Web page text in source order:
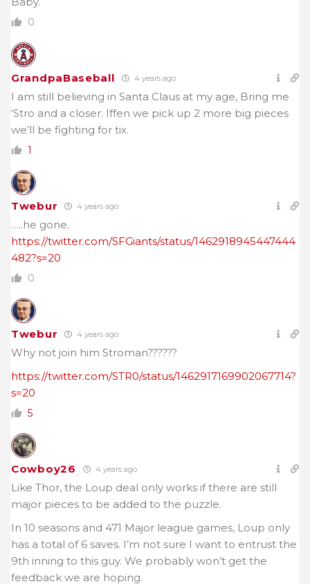
0
GrandpaBaseball 4 years ago
I am still believing in Santa Claus at my age, Bring me
‘Stro and a closer. Iffen we pick up 2 more big pieces
we’ll be fighting for tix.
1
Twebur 4 years ago
…..he gone.
https://twitter.com/SFGiants/status/1462918945447444
482?s=20
0
Twebur 4 years ago
Why not join him Stroman??????
https://twitter.com/STR0/status/1462917169902067714?
s=20
5
Cowboy26 4 years ago
Like Thor, the Loup deal only works if there are still
major pieces to be added to the puzzle.
In 10 seasons and 471 Major league games, Loup only
has a total of 6 saves. I’m not sure I want to entrust the
9th inning to this guy. We probably won’t get the
feedback we are hoping.